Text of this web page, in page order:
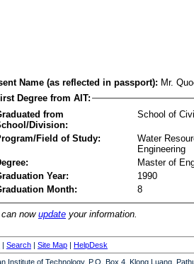
Name (as reflected in passport): Mr.
Degree from AIT:
from
Division:
School of
Field of Study:
Water
Engineering
Master of
Year:
1990
Month:
8
can nowupdate your information.
| Search | Site Map | HelpDesk
Institute of Technology, P.O. Box 4, Klong Luang,